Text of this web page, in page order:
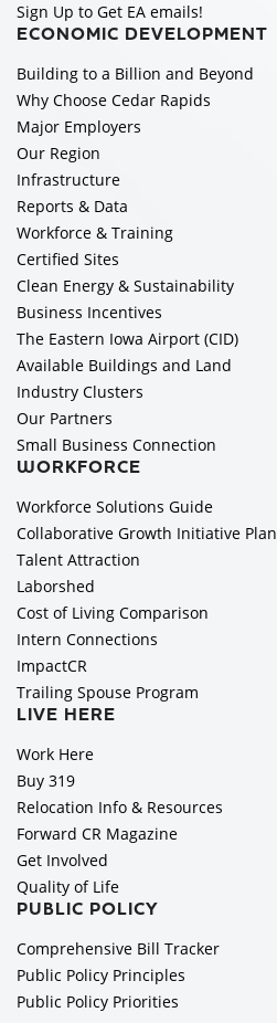
Sign Up to Get EA emails!
ECONOMIC DEVELOPMENT
Building to a Billion and Beyond
Why Choose Cedar Rapids
Major Employers
Our Region
Infrastructure
Reports & Data
Workforce & Training
Certified Sites
Clean Energy & Sustainability
Business Incentives
The Eastern Iowa Airport (CID)
Available Buildings and Land
Industry Clusters
Our Partners
Small Business Connection
WORKFORCE
Workforce Solutions Guide
Collaborative Growth Initiative Plan
Talent Attraction
Laborshed
Cost of Living Comparison
Intern Connections
ImpactCR
Trailing Spouse Program
LIVE HERE
Work Here
Buy 319
Relocation Info & Resources
Forward CR Magazine
Get Involved
Quality of Life
PUBLIC POLICY
Comprehensive Bill Tracker
Public Policy Principles
Public Policy Priorities